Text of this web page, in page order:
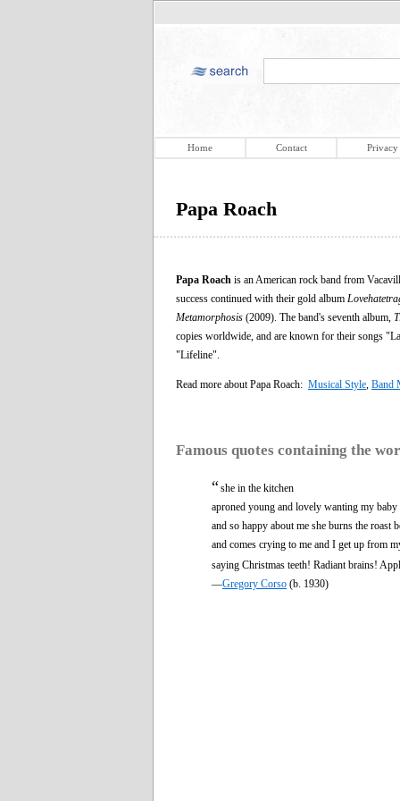
Home Contact Privacy
Papa Roach
Papa Roach is an American rock band from
success continued with their gold album
Metamorphosis (2009). The band's seventh album,
copies worldwide, and are known for their songs
"Lifeline".
Read more about Papa Roach: Musical Style Band
Famous quotes containing the
“she in the kitchen
aproned young and lovely wanting my baby
and so happy about me she burns the roast
and comes crying to me and I get up from
saying Christmas teeth! Radiant brains!
—Gregory Corso (b. 1930)